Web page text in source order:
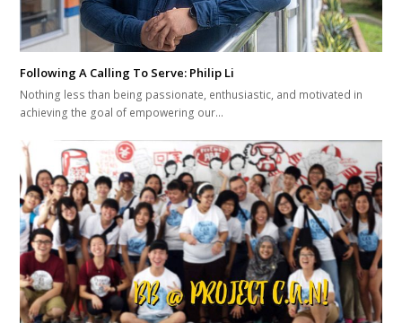
Following A Calling To Serve: Philip Li
Nothing less than being passionate, enthusiastic, and motivated in
achieving the goal of empowering our…